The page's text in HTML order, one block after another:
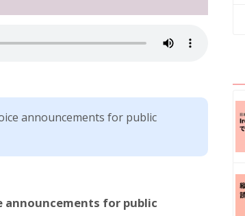
announcements for public
announcements for public